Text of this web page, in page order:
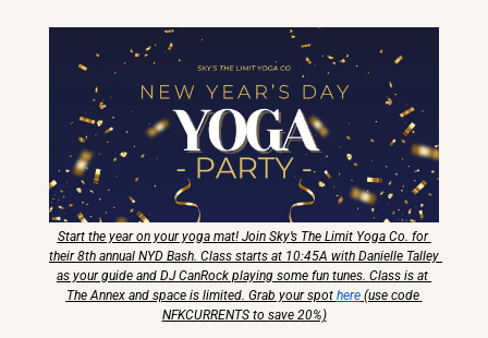
Start the year on your yoga mat! Join Sky’s The Limit Yoga Co. for
their 8th annual NYD Bash. Class starts at 10:45A with Danielle Talley
as your guide and DJ CanRock playing some fun tunes. Class is at
The Annex and space is limited. Grab your spot here (use code
NFKCURRENTS to save 20%)